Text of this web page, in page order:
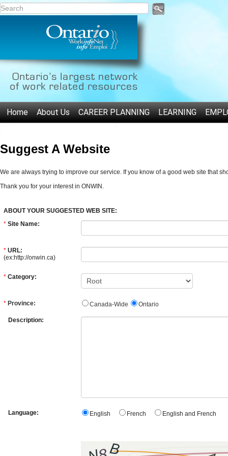
Home About Us CAREER PLANNING LEARNING
Suggest A Website
We are always trying to improve our service. If you know of a good web site that
Thank you for your interest in ONWIN.
ABOUT YOUR SUGGESTED WEB SITE:
* Site Name:
* URL:
(ex:http://onwin.ca)
* Category:
* Province: Canada-Wide Ontario
Description:
Language: English French English and French